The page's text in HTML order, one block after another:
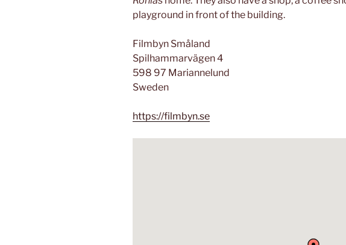
playground in front of the building.
Filmbyn Småland
Spilhammarvägen 4
598 97 Mariannelund
Sweden
https://filmbyn.se